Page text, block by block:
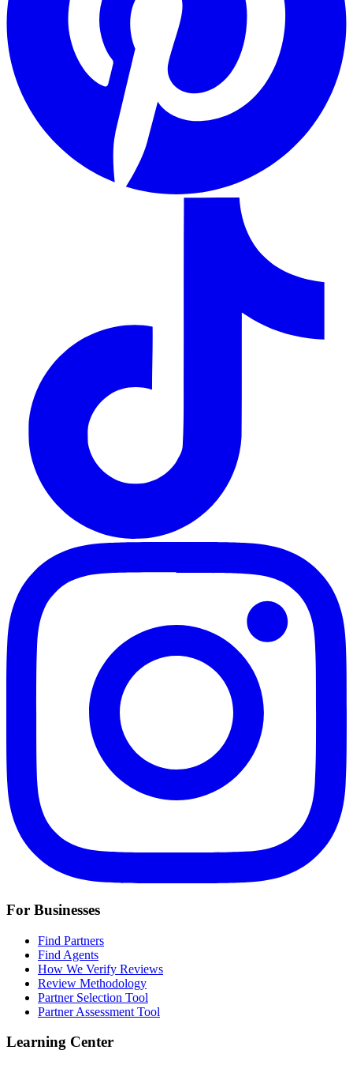
For Businesses
Find Partners
Find Agents
How We Verify Reviews
Review Methodology
Partner Selection Tool
Partner Assessment Tool
Learning Center